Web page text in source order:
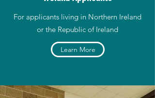
For applicants living in Northern Ireland
or the Republic of Ireland
Learn More